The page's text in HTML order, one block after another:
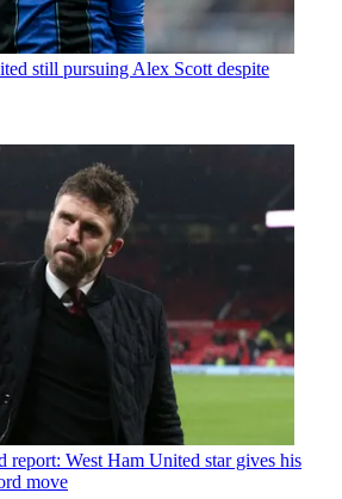
still pursuing Alex Scott despite
report: West Ham United star gives his
move